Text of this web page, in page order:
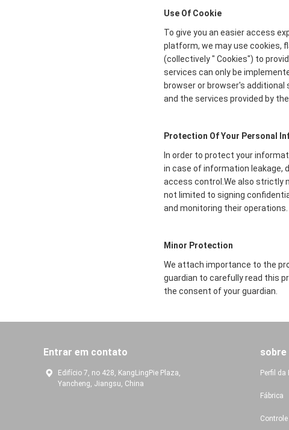
Use Of Cookie
To give you an easier access
platform, we may use cookies,
(collectively " Cookies") to
services can only be
browser or browser's
and the services provided by
Protection Of Your Personal
In order to protect your
in case of information leakage,
access control.We also strictly
not limited to signing
and monitoring their operations.
Minor Protection
We attach importance to the
guardian to carefully read this
the consent of your guardian.
Entrar em contato
Edifício 7, no 428, KangLingPie Plaza,
Yancheng, Jiangsu, China
sobre
Perfil da
Fábrica